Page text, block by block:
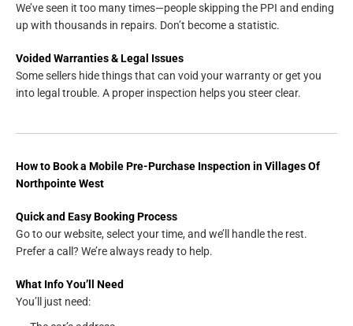
We’ve seen it too many times—people skipping the PPI and ending
up with thousands in repairs. Don’t become a statistic.
Voided Warranties & Legal Issues
Some sellers hide things that can void your warranty or get you
into legal trouble. A proper inspection helps you steer clear.
How to Book a Mobile Pre-Purchase Inspection in Villages Of
Northpointe West
Quick and Easy Booking Process
Go to our website, select your time, and we’ll handle the rest.
Prefer a call? We’re always ready to help.
What Info You’ll Need
You’ll just need: